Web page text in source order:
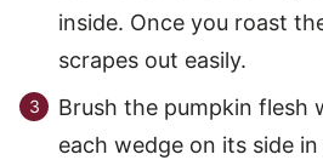
inside. Once you roast
scrapes out easily.
Brush the pumpkin flesh
each wedge on its side